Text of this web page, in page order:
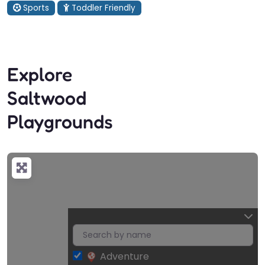
Sports Toddler Friendly
Explore
Saltwood
Playgrounds
Adventure